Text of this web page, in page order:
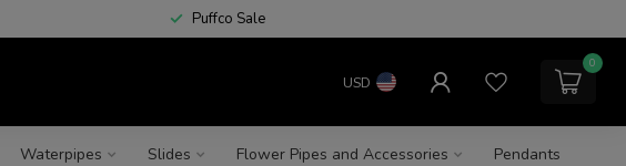
Puffco Sale
USD
0
Waterpipes Slides Flower Pipes and Accessories Pendants